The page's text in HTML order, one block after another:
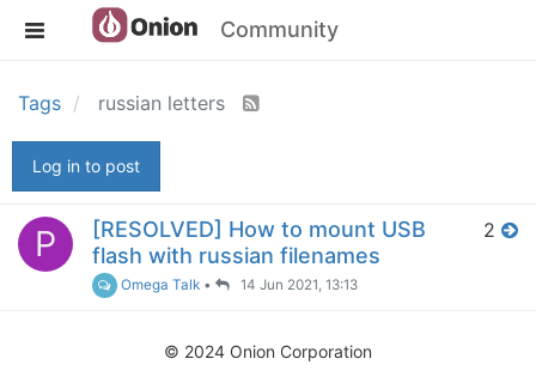
Community
Tags russian letters
Log in to post
P
[RESOLVED] How to mount USB
flash with russian filenames
Omega Talk • 14 Jun 2021, 13:13
2
© 2024 Onion Corporation